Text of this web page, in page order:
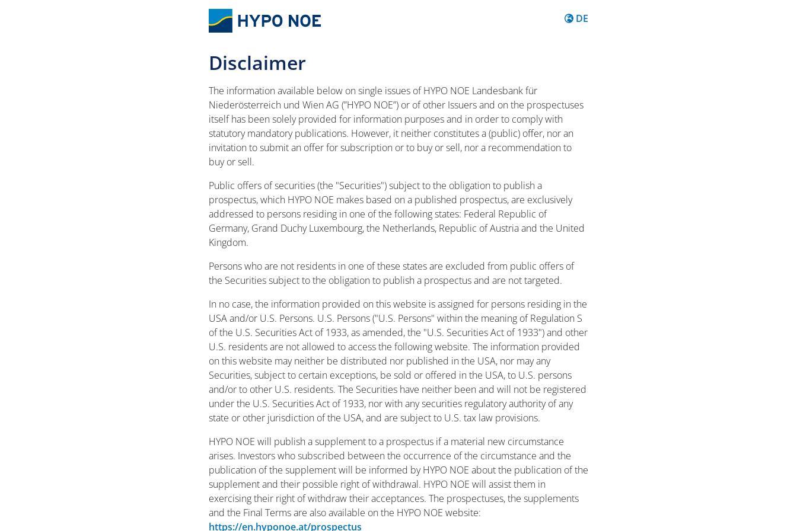
Inhalt auf Deutsch
DE
Disclaimer
The information available below on single issues of HYPO NOE Landesbank für
Niederösterreich und Wien AG (”HYPO NOE”) or of other Issuers and on the prospectuses
itself has been solely provided for information purposes and in order to comply with
statutory mandatory publications. However, it neither constitutes a (public) offer, nor an
invitation to submit an offer for subscription or to buy or sell, nor a recommendation to
buy or sell.
Public offers of securities (the "Securities") subject to the obligation to publish a
prospectus, which HYPO NOE makes based on a published prospectus, are exclusively
addressed to persons residing in one of the following states: Federal Republic of
Germany, Grand Duchy Luxembourg, the Netherlands, Republic of Austria and the United
Kingdom.
Persons who are not residents in one of these states are excluded from public offers of
the Securities subject to the obligation to publish a prospectus and are not targeted.
In no case, the information provided on this website is assigned for persons residing in the
USA and/or U.S. Persons. U.S. Persons ("U.S. Persons" within the meaning of Regulation S
of the U.S. Securities Act of 1933, as amended, the "U.S. Securities Act of 1933") and other
U.S. residents are not allowed to access the following website. The information provided
on this website may neither be distributed nor published in the USA, nor may any
Securities, subject to certain exceptions, be sold or offered in the USA, to U.S. persons
and/or to other U.S. residents. The Securities have neither been and will not be registered
under the U.S. Securities Act of 1933, nor with any securities regulatory authority of any
state or other jurisdiction of the USA, and are subject to U.S. tax law provisions.
HYPO NOE will publish a supplement to a prospectus if a material new circumstance
arises. Investors who subscribed between the occurrence of the circumstance and the
publication of the supplement will be informed by HYPO NOE about the publication of the
supplement and their possible right of withdrawal. HYPO NOE will assist them in
exercising their right of withdraw their acceptances. The prospectuses, the supplements
and the Final Terms are also available on the HYPO NOE website:
https://en.hyponoe.at/prospectus